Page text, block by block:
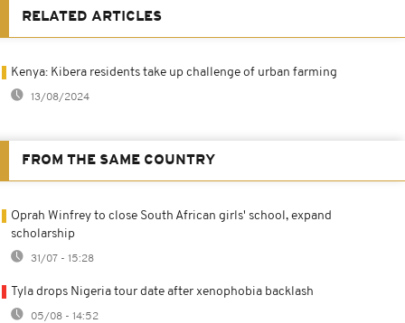
RELATED ARTICLES
Kenya: Kibera residents take up challenge of urban farming
13/08/2024
FROM THE SAME COUNTRY
Oprah Winfrey to close South African girls' school, expand
scholarship
31/07 - 15:28
Tyla drops Nigeria tour date after xenophobia backlash
05/08 - 14:52